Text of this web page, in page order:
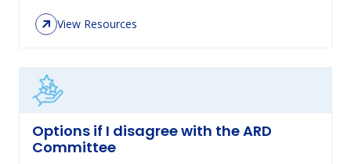
View Resources
Options if I disagree with the ARD
Committee